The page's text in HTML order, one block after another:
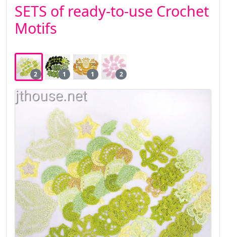
SETS of ready-to-use Crochet
Motifs
2 1 1 2